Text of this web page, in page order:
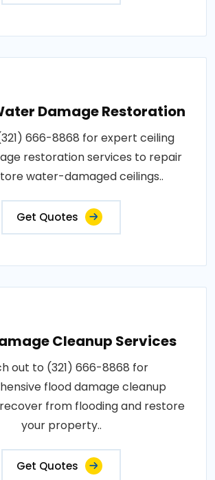
Damage Restoration
666-8868 for expert ceiling
restoration services to repair
water-damaged ceilings..
Get Quotes
Cleanup Services
out to (321) 666-8868 for
flood damage cleanup
from flooding and restore
your property..
Get Quotes